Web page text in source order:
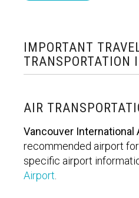
IMPORTANT
TRANSPORTATION
AIR
Vancouver International
recommended airport
specific airport
Airport